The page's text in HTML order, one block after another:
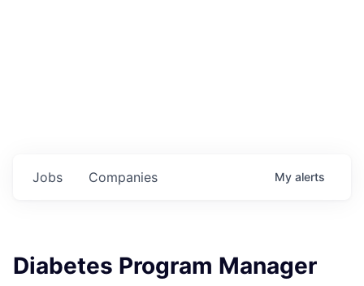
Jobs Companies My alerts
Diabetes Program Manager